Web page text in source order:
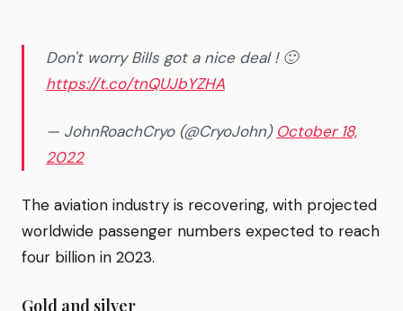
Don't worry Bills got a nice deal ! 🙂
https://t.co/tnQUJbYZHA
— JohnRoachCryo (@CryoJohn) October 18,
2022
The aviation industry is recovering, with projected
worldwide passenger numbers expected to reach
four billion in 2023.
Gold and silver